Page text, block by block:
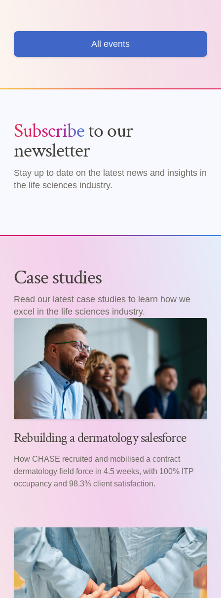
All events
Subscribeto our
newsletter
Stay up to date on the latest news and insights in
the life sciences industry.
Case studies
Read our latest case studies to learn how we
excel in the life sciences industry.
Rebuilding a dermatology salesforce
How CHASE recruited and mobilised a contract
dermatology field force in 4.5 weeks, with 100% ITP
occupancy and 98.3% client satisfaction.